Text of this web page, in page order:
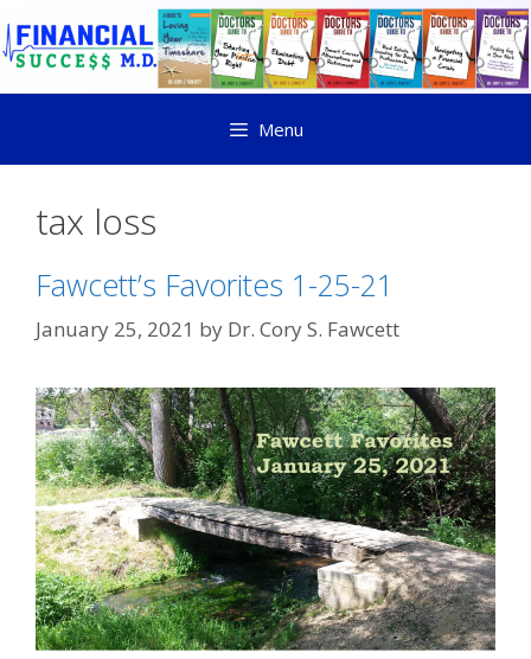
Menu
tax loss
Fawcett’s Favorites 1-25-21
January 25, 2021 by Dr. Cory S. Fawcett